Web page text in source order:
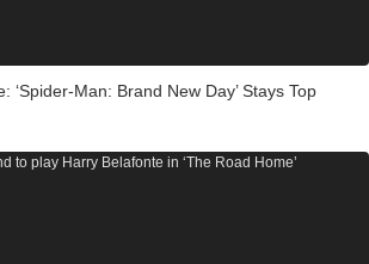
‘Spider-Man: Brand New Day’ Stays Top